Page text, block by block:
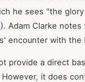
he sees "the
). Adam Clarke
encounter with the
provide a direct
it does